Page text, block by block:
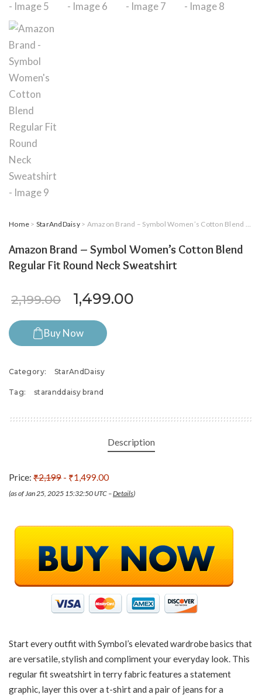
Home > StarAndDaisy> Amazon Brand – Symbol Women’s Cotton Blend Regular Fit Round Neck Sweatshirt
Amazon Brand – Symbol Women’s Cotton Blend
Regular Fit Round Neck Sweatshirt
2,199.00 Original price was:
1,499.00
Buy Now
Category: StarAndDaisy
Tag: staranddaisy brand
Description
Price: ₹2,199 - ₹1,499.00
(as of Jan 25, 2025 15:32:50 UTC –Details)
Start every outfit with Symbol’s elevated wardrobe basics that
are versatile, stylish and compliment your everyday look. This
regular fit sweatshirt in terry fabric features a statement
graphic, layer this over a t-shirt and a pair of jeans for a